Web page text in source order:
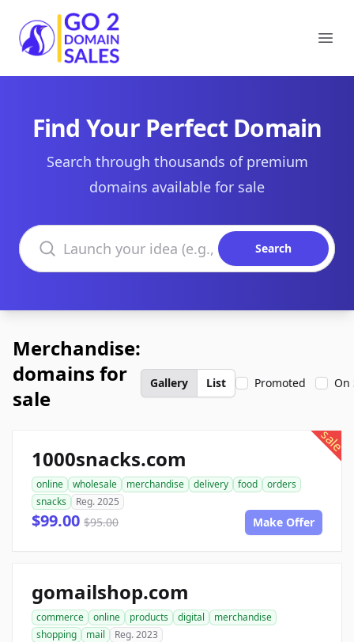
Go2DomainSales
Find Your Perfect Domain
Search through thousands of premium
domains available for sale
Search domains
Search
Merchandise:
domains for
sale
Gallery List Promoted On
sale
1000snacks.com
online wholesale merchandise delivery food
orders
snacks
Reg. 2025
$99.00 $95.00 Make Offer
gomailshop.com
commerce online products digital
merchandise
shopping
mail Reg. 2023